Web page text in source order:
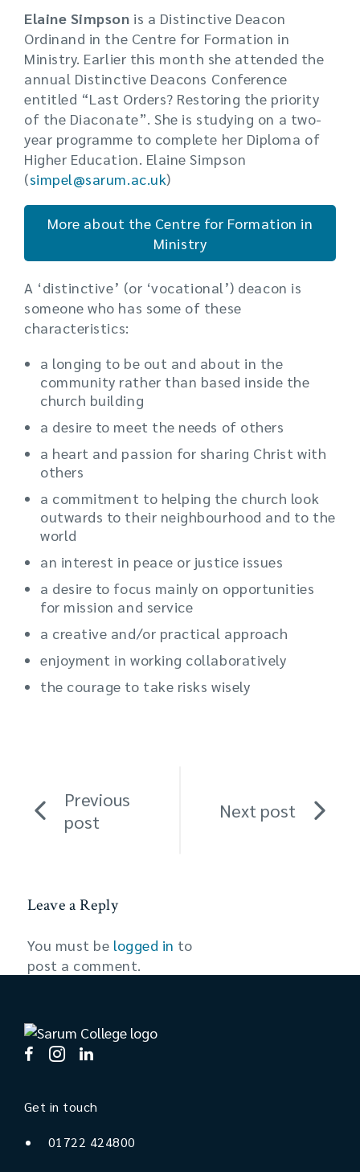
Elaine Simpson is a Distinctive Deacon
Ordinand in the Centre for Formation in
Ministry. Earlier this month she attended the
annual Distinctive Deacons Conference
entitled “Last Orders? Restoring the priority
of the Diaconate”. She is studying on a two-
year programme to complete her Diploma of
Higher Education. Elaine Simpson
(simpel@sarum.ac.uk)
More about the Centre for Formation in
Ministry
A ‘distinctive’ (or ‘vocational’) deacon is
someone who has some of these
characteristics:
a longing to be out and about in the
community rather than based inside the
church building
a desire to meet the needs of others
a heart and passion for sharing Christ with
others
a commitment to helping the church look
outwards to their neighbourhood and to the
world
an interest in peace or justice issues
a desire to focus mainly on opportunities
for mission and service
a creative and/or practical approach
enjoyment in working collaboratively
the courage to take risks wisely
Previous
post
Next post
Leave a Reply
You must be logged in to
post a comment.
Get in touch
01722 424800